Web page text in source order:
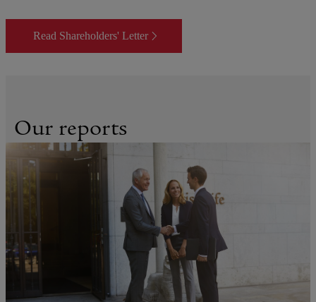
Read Shareholders' Letter
Our reports